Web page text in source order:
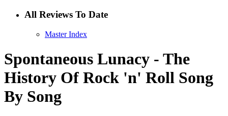
All Reviews To Date
Master Index
Spontaneous Lunacy - The
History Of Rock 'n' Roll Song
By Song